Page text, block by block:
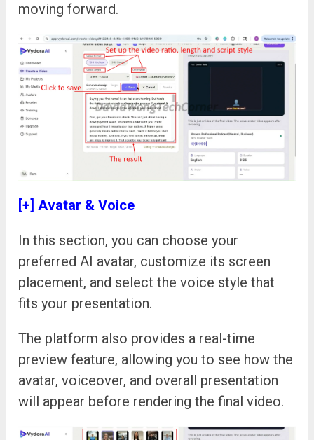
moving forward.
[+] Avatar & Voice
In this section, you can choose your
preferred AI avatar, customize its screen
placement, and select the voice style that
fits your presentation.
The platform also provides a real-time
preview feature, allowing you to see how the
avatar, voiceover, and overall presentation
will appear before rendering the final video.